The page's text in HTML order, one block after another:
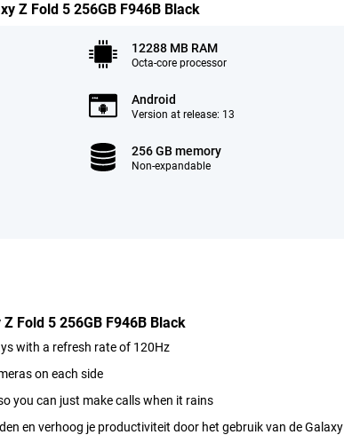
Z Fold 5 256GB F946B Black
12288 MB RAM
Octa-core processor
Android
Version at release: 13
256 GB memory
Non-expandable
Fold 5 256GB F946B Black
with a refresh rate of 120Hz
on each side
you can just make calls when it rains
en verhoog je productiviteit door het gebruik van de Galaxy